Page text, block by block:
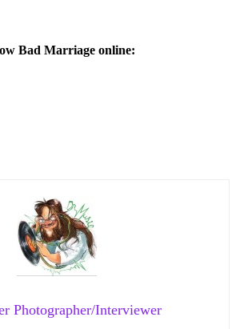
Bad Marriage online:
Photographer/Interviewer